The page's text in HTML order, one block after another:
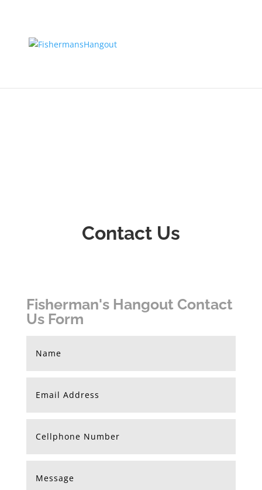
Contact Us
Fisherman's Hangout Contact
Us Form